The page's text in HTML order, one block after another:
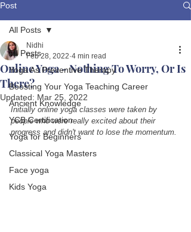
Post
All Posts
Yoga As Preventive Therapy
Boosting Your Yoga Teaching Career
Ancient Knowledge
YCB Certification
Yoga for Beginners
Classical Yoga Masters
Face yoga
Kids Yoga
All Posts
Online Yoga - Nothing To Worry, Or Is
There?
Nidhi
Feb 28, 2022 4 min read
Updated: Mar 25, 2022
Initially online yoga classes were taken by
people who were really excited about their
progress and didn't want to lose the momentum.